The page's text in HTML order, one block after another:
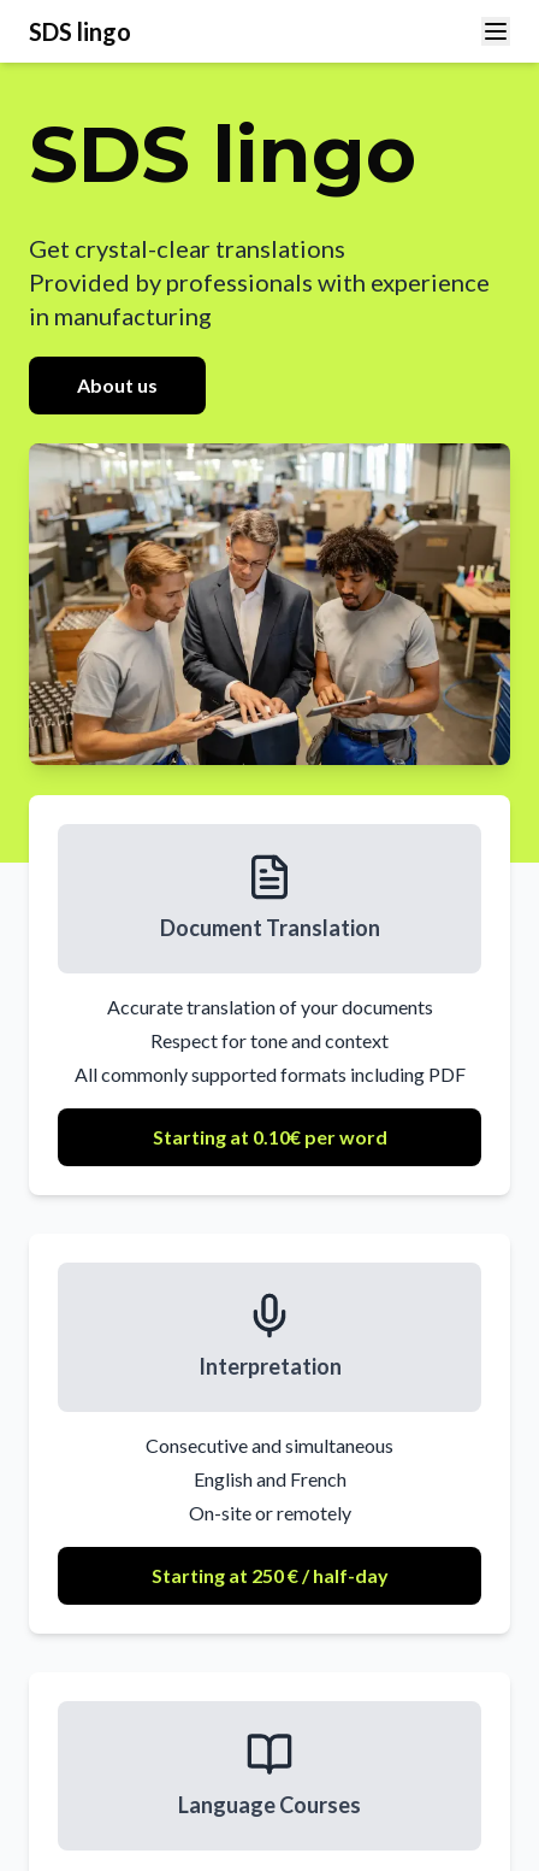
SDS lingo
SDS lingo
Get crystal-clear translations
Provided by professionals with experience
in manufacturing
About us
Document Translation
Accurate translation of your documents
Respect for tone and context
All commonly supported formats including PDF
Starting at 0.10€ per word
Interpretation
Consecutive and simultaneous
English and French
On-site or remotely
Starting at 250 € / half-day
Language Courses